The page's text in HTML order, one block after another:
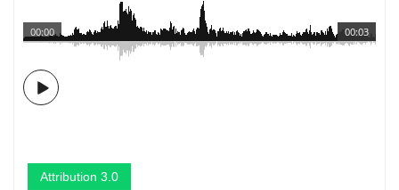
00:03
00:00
Attribution 3.0